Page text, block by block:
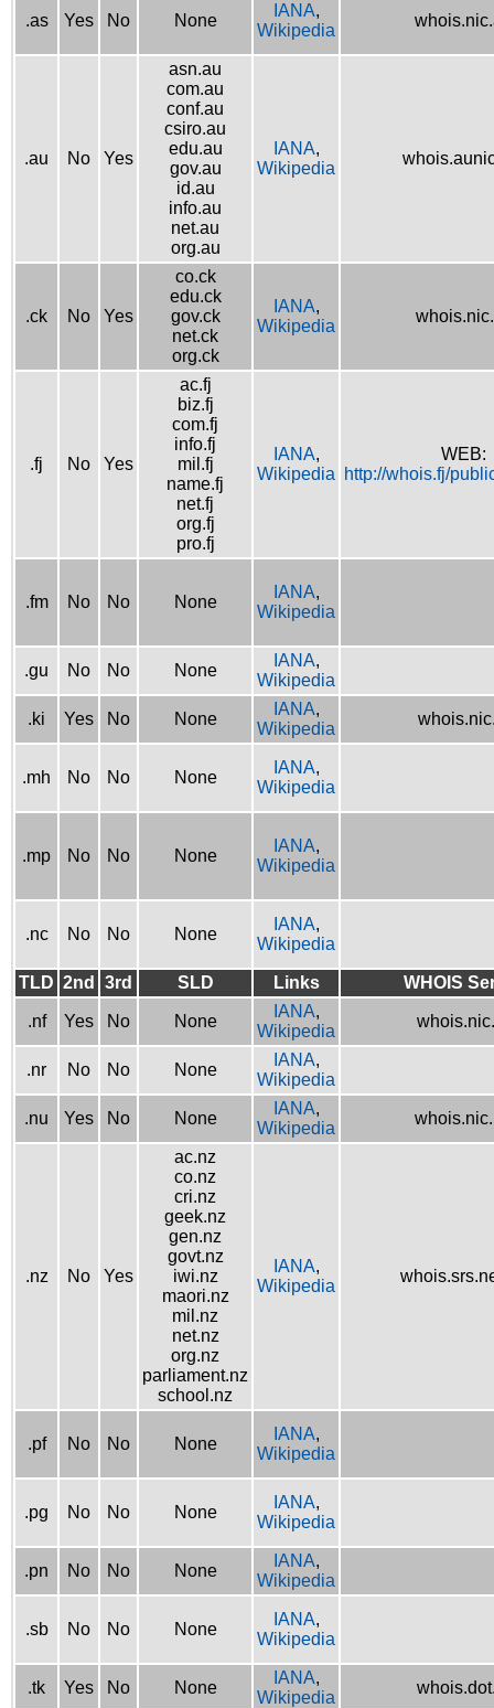
.as Yes No None
IANA,
Wikipedia
.au No Yes
asn.au
com.au
conf.au
csiro.au
edu.au
gov.au
id.au
info.au
net.au
org.au
IANA,
Wikipedia
.ck No Yes
co.ck
edu.ck
gov.ck
net.ck
org.ck
IANA,
Wikipedia
.fj No Yes
ac.fj
biz.fj
com.fj
info.fj
mil.fj
name.fj
net.fj
org.fj
pro.fj
IANA,
Wikipedia
WEB:
http://whois.fj/
.fm No No None
IANA,
Wikipedia
.gu No No None
IANA,
Wikipedia
.ki Yes No None
IANA,
Wikipedia
.mh No No None
IANA,
Wikipedia
.mp No No None
IANA,
Wikipedia
.nc No No None
IANA,
Wikipedia
TLD 2nd 3rd SLD Links WHOIS
.nf Yes No None
IANA,
Wikipedia
.nr No No None
IANA,
Wikipedia
.nu Yes No None
IANA,
Wikipedia
.nz No Yes
ac.nz
co.nz
cri.nz
geek.nz
gen.nz
govt.nz
iwi.nz
maori.nz
mil.nz
net.nz
org.nz
parliament.nz
school.nz
IANA,
Wikipedia
.pf No No None
IANA,
Wikipedia
.pg No No None
IANA,
Wikipedia
.pn No No None
IANA,
Wikipedia
.sb No No None
IANA,
Wikipedia
.tk Yes No None
IANA,
Wikipedia